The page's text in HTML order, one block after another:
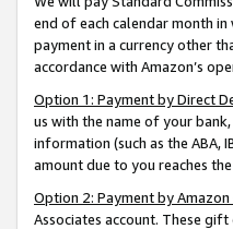
end of each calendar month
payment in a currency other
accordance with Amazon’s
Option 1: Payment by Direct
us with the name of your
information (such as the ABA,
amount due to you reaches
Option 2: Payment by
Associates account. These